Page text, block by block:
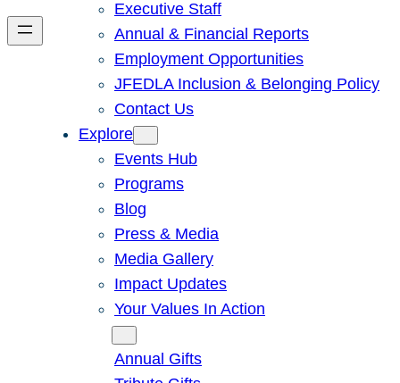
Executive Staff
Annual & Financial Reports
Employment Opportunities
JFEDLA Inclusion & Belonging Policy
Contact Us
Explore
Events Hub
Programs
Blog
Press & Media
Media Gallery
Impact Updates
Your Values In Action
Annual Gifts